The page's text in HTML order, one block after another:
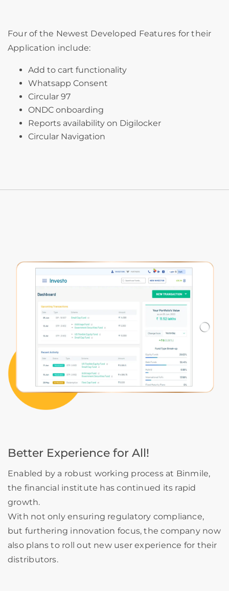
Four of the Newest Developed Features for their
Application include:
Add to cart functionality
Whatsapp Consent
Circular 97
ONDC onboarding
Reports availability on Digilocker
Circular Navigation
Better Experience for All!
Enabled by a robust working process at Binmile,
the financial institute has continued its rapid
growth.
With not only ensuring regulatory compliance,
but furthering innovation focus, the company now
also plans to roll out new user experience for their
distributors.